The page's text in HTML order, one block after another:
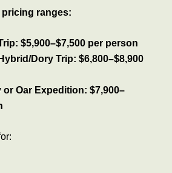
pricing ranges:
$5,900–$7,500 per person
Dory Trip: $6,800–$8,900
or Oar Expedition: $7,900–